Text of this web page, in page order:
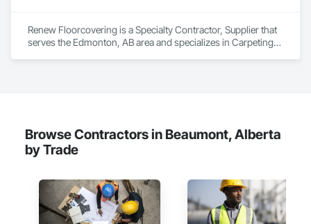
Renew Floorcovering is a Specialty Contractor, Supplier that
serves the Edmonton, AB area and specializes in Carpeting,
Browse Contractors in Beaumont, Alberta
by Trade